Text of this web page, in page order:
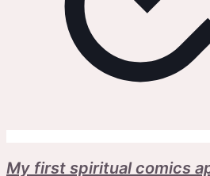
My first spiritual comics